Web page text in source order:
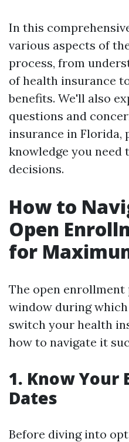
In this
various aspects of
process, from
of health insurance
benefits. We'll also
questions and
insurance in Florida,
knowledge you need
decisions.
How to
Open
for
The open
window during
switch your health
how to navigate it
1. Know Your
Dates
Before diving into